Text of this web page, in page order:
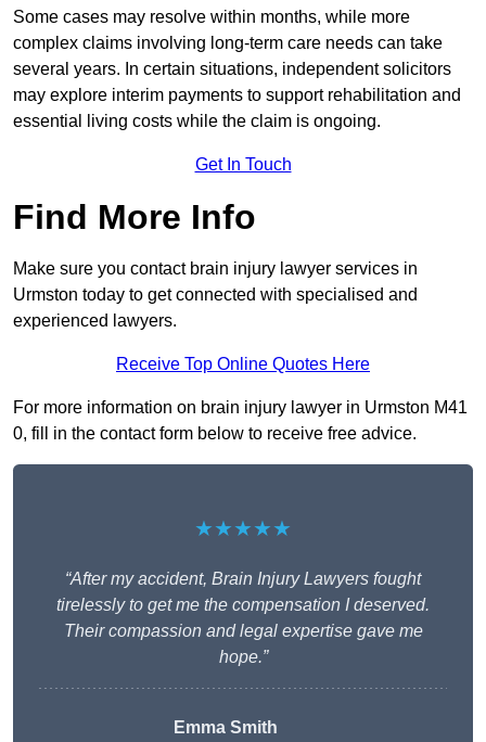
Some cases may resolve within months, while more
complex claims involving long-term care needs can take
several years. In certain situations, independent solicitors
may explore interim payments to support rehabilitation and
essential living costs while the claim is ongoing.
Get In Touch
Find More Info
Make sure you contact brain injury lawyer services in
Urmston today to get connected with specialised and
experienced lawyers.
Receive Top Online Quotes Here
For more information on brain injury lawyer in Urmston M41
0, fill in the contact form below to receive free advice.
★★★★★
“After my accident, Brain Injury Lawyers fought
tirelessly to get me the compensation I deserved.
Their compassion and legal expertise gave me
hope.”
Emma Smith